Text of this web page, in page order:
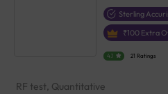
Sterling
₹100 Extra
4.1 21 Ratings
RF test, Quantitative